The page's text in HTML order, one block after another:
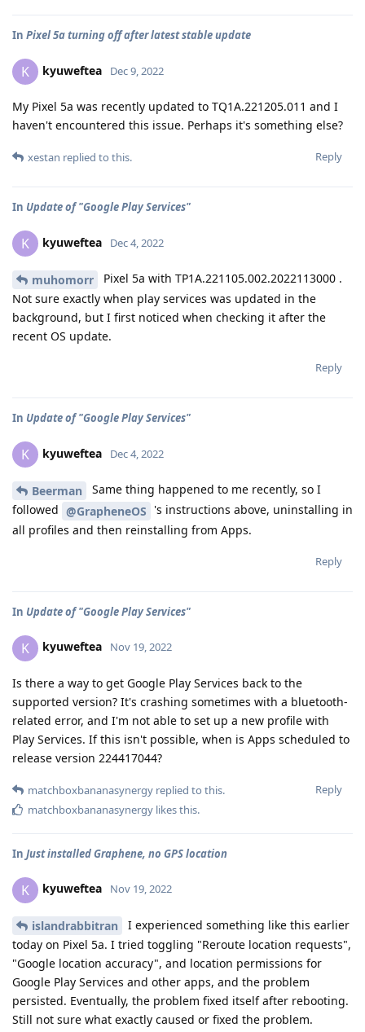
In Pixel 5a turning off after latest stable update
K kyuweftea Dec 9, 2022
My Pixel 5a was recently updated to TQ1A.221205.011 and I
haven't encountered this issue. Perhaps it's something else?
Reply
xestan replied to this.
In Update of "Google Play Services"
K kyuweftea Dec 4, 2022
muhomorr
Pixel 5a with TP1A.221105.002.2022113000 .
Not sure exactly when play services was updated in the
background, but I first noticed when checking it after the
recent OS update.
Reply
In Update of "Google Play Services"
K kyuweftea Dec 4, 2022
Beerman
Same thing happened to me recently, so I
followed @GrapheneOS 's instructions above, uninstalling in
all profiles and then reinstalling from Apps.
Reply
In Update of "Google Play Services"
K kyuweftea Nov 19, 2022
Is there a way to get Google Play Services back to the
supported version? It's crashing sometimes with a bluetooth-
related error, and I'm not able to set up a new profile with
Play Services. If this isn't possible, when is Apps scheduled to
release version 224417044?
Reply
matchboxbananasynergy replied to this.
matchboxbananasynergy likes this.
In Just installed Graphene, no GPS location
K kyuweftea Nov 19, 2022
islandrabbitran
I experienced something like this earlier
today on Pixel 5a. I tried toggling "Reroute location requests",
"Google location accuracy", and location permissions for
Google Play Services and other apps, and the problem
persisted. Eventually, the problem fixed itself after rebooting.
Still not sure what exactly caused or fixed the problem.